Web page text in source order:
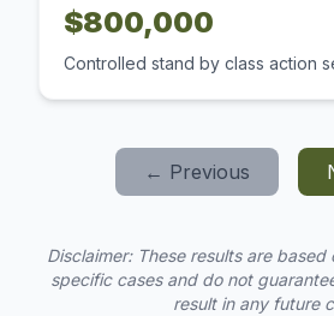
$800,000
Controlled stand by class action
← Previous
Disclaimer: These results are
specific cases and do not
result in any future